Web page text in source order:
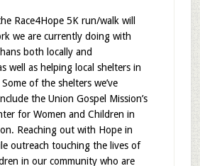
Race4Hope 5K run/walk will
we are currently doing with
both locally and
well as helping local shelters in
of the shelters we’ve
the Union Gospel Mission’s
for Women and Children in
Reaching out with Hope in
outreach touching the lives of
in our community who are